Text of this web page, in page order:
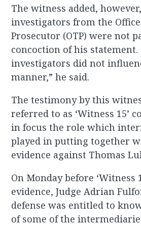
The witness added,
investigators from the
Prosecutor (OTP) were not
concoction of his statement.
investigators did not
manner,” he said.
The testimony by this
referred to as ‘Witness 15’
in focus the role which
played in putting together
evidence against Thomas
On Monday before ‘Witness
evidence, Judge Adrian
defense was entitled to
of some of the